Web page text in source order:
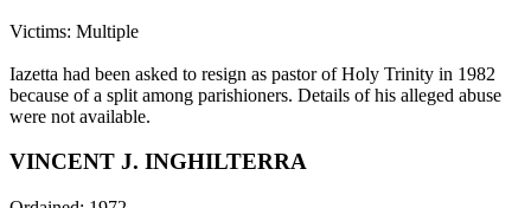
Victims: Multiple
Iazetta had been asked to resign as pastor of Holy Trinity in 1982
because of a split among parishioners. Details of his alleged abuse
were not available.
VINCENT J. INGHILTERRA